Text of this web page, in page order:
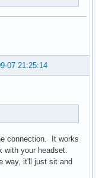
paired devices
attempts
07 21:25:14
connection. It works
with your headset.
way, it'll just sit and